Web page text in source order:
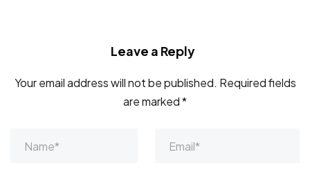
Leave a Reply
Your email address will not be published. Required fields
are marked*